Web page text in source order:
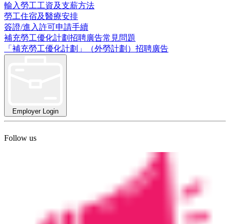
輸入勞工工資及支薪方法
勞工住宿及醫療安排
簽證/進入許可申請手續
補充勞工優化計劃招聘廣告常見問題
「補充勞工優化計劃」（外勞計劃）招聘廣告
Employer Login
Follow us